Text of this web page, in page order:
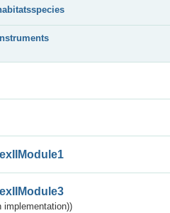
implementation))